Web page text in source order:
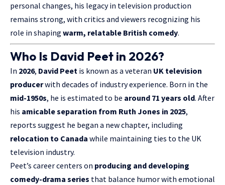
personal changes, his legacy in television production
remains strong, with critics and viewers recognizing his
role in shaping warm, relatable British comedy.
Who Is David Peet in 2026?
In 2026, David Peet is known as a veteran UK television
producerwith decades of industry experience. Born in the
mid-1950s, he is estimated to be around 71 years old. After
his amicable separation from Ruth Jones in 2025,
reports suggest he began a new chapter, including
relocation to Canada while maintaining ties to the UK
television industry.
Peet’s career centers on producing and developing
comedy-drama series that balance humor with emotional